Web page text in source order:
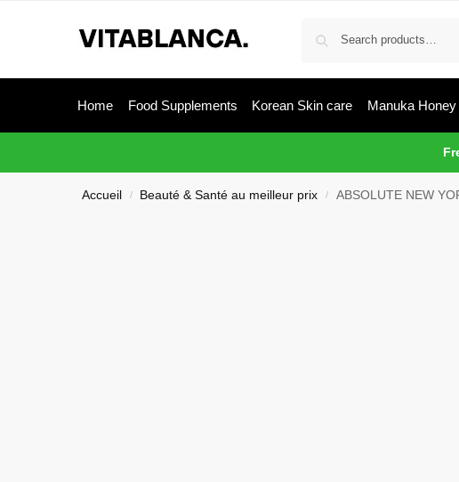
Home Food Supplements Korean Skin care Manuka Honey
Accueil / Beauté & Santé au meilleur prix / ABSOLUTE NEW